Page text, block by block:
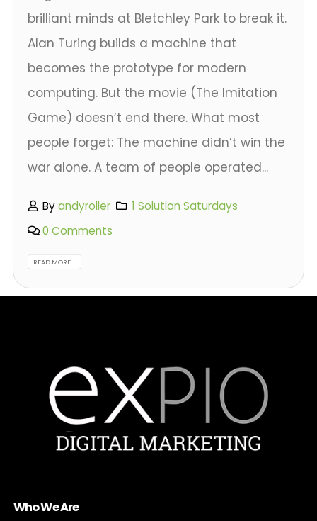
brilliant minds at Bletchley Park to break it.
Alan Turing builds a machine that
becomes the prototype for modern
computing. But the movie (The Imitation
Game) doesn’t end there. What most
people forget: The machine didn’t win the
war alone. A team of people operated...
Byandyroller
1 Solution Saturdays
0 Comments
READ MORE...
Who We Are